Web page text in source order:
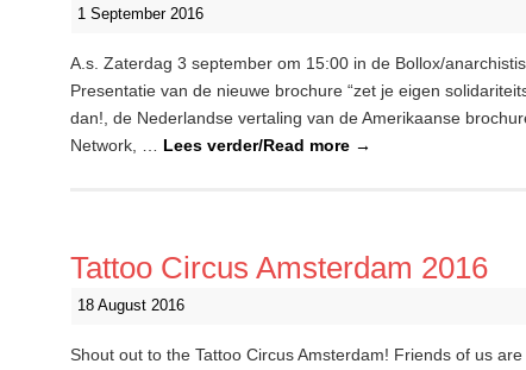
1 September 2016
A.s. Zaterdag 3 september om 15:00 in de Bollox/
Presentatie van de nieuwe brochure “zet je eigen
dan!, de Nederlandse vertaling van de Amerikaanse
Network, … Lees verder/Read more →
Tattoo Circus Amsterdam 2016
18 August 2016
Shout out to the Tattoo Circus Amsterdam! Friends of us